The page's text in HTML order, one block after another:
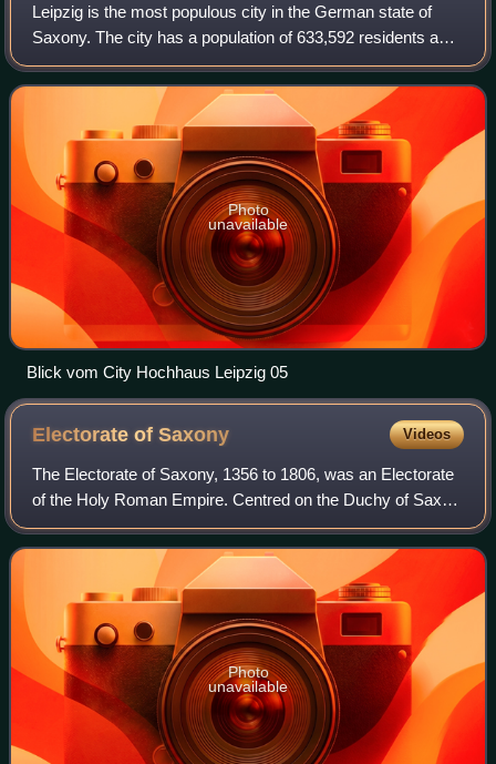
Leipzig is the most populous city in the German state of
Saxony. The city has a population of 633,592 residents as
of 31 December 2025. It is the eighth-largest city in
Germany and is part of the Cent
Photo
unavailable
Blick vom City Hochhaus Leipzig 05
Electorate ofSaxony Videos
The Electorate of Saxony, 1356 to 1806, was an Electorate
of the Holy Roman Empire. Centred on the Duchy of Saxe-
Wittenberg with its capital at Dresden, Saxony was one of
the most significant states w
Photo
unavailable